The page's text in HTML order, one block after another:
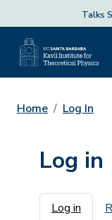
Talks
Home Log In
Log in
Log in